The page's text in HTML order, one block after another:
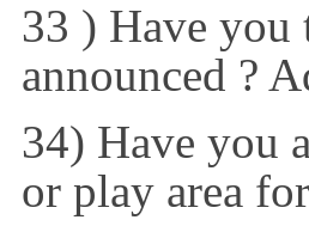
33 ) Have
announced ?
34) Have you
or play area